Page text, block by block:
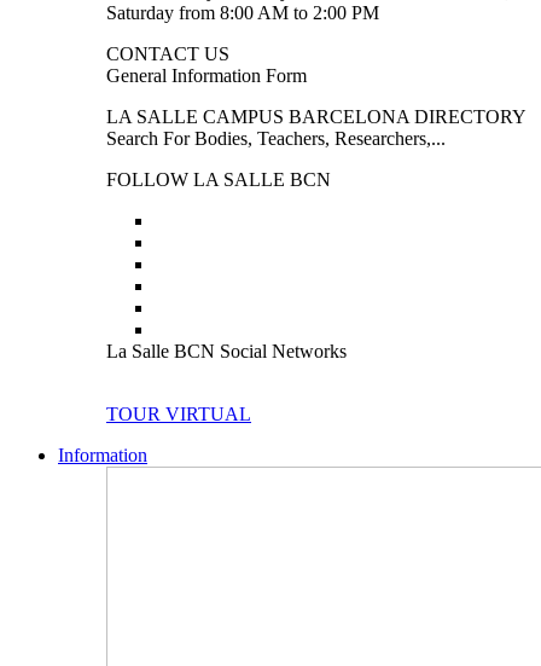
Saturday from 8:00 AM to 2:00 PM
CONTACT US
General Information Form
LA SALLE CAMPUS BARCELONA DIRECTORY
Search For Bodies, Teachers, Researchers,...
FOLLOW LA SALLE BCN
La Salle BCN Social Networks
TOUR VIRTUAL
Information